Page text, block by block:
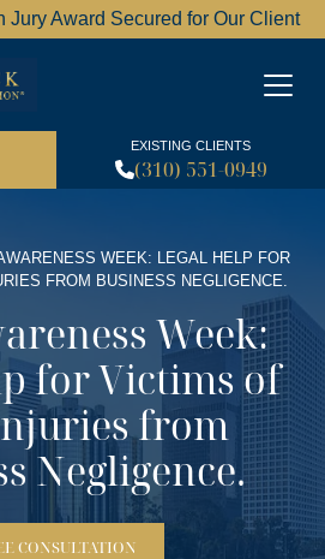
Jury Award Secured for Our Client
Dordick Law Corporation
EXISTING CLIENTS
(310) 551-0949
WEEK: LEGAL HELP FOR
FROM BUSINESS NEGLIGENCE.
Week:
for Victims of
from
Negligence.
CONSULTATION